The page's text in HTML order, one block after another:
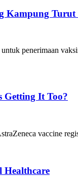
Kampung Turut
penerimaan
Getting It Too?
vaccine
Healthcare